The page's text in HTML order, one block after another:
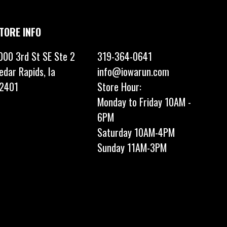
INFO
3rd St SE Ste 2
Rapids, Ia
319-364-0641
info@iowarun.com
Store Hour:
Monday to Friday 10AM -
6PM
Saturday 10AM-4PM
Sunday 11AM-3PM